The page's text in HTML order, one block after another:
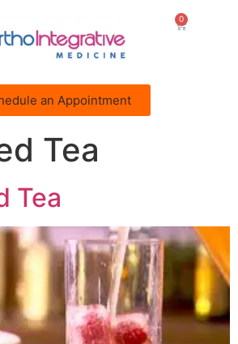
0
an Appointment
Tea
Tea